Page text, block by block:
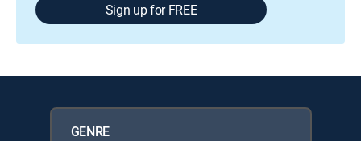
Sign up for FREE
GENRE